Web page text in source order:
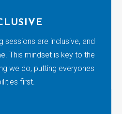
sessions are inclusive, and
This mindset is key to the
we do, putting everyones
first.